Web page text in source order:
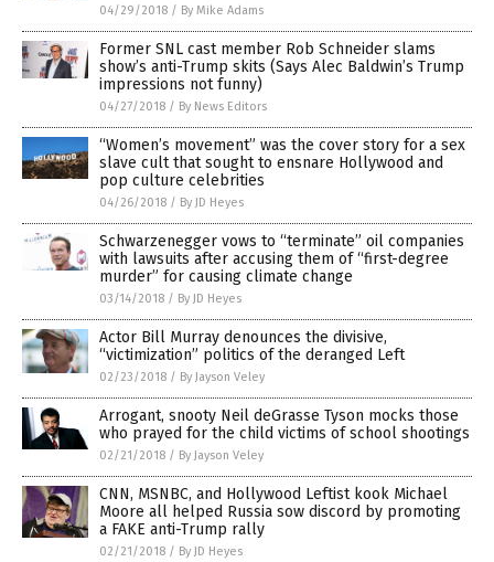
04/29/2018 / By Mike Adams
Former SNL cast member Rob Schneider slams
show’s anti-Trump skits (Says Alec Baldwin’s Trump
impressions not funny)
04/27/2018 / By News Editors
“Women’s movement” was the cover story for a sex
slave cult that sought to ensnare Hollywood and
pop culture celebrities
04/26/2018 / By JD Heyes
Schwarzenegger vows to “terminate” oil companies
with lawsuits after accusing them of “first-degree
murder” for causing climate change
03/14/2018 / By JD Heyes
Actor Bill Murray denounces the divisive,
“victimization” politics of the deranged Left
02/23/2018 / By Jayson Veley
Arrogant, snooty Neil deGrasse Tyson mocks those
who prayed for the child victims of school shootings
02/21/2018 / By Jayson Veley
CNN, MSNBC, and Hollywood Leftist kook Michael
Moore all helped Russia sow discord by promoting
a FAKE anti-Trump rally
02/21/2018 / By JD Heyes